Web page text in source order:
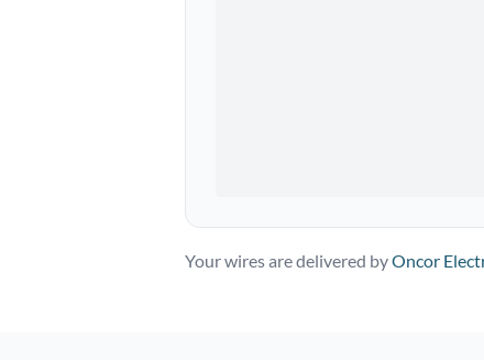
Your wires are delivered byOncor